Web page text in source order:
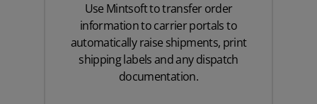
Use Mintsoft to transfer order
information to carrier portals to
automatically raise shipments, print
shipping labels and any dispatch
documentation.